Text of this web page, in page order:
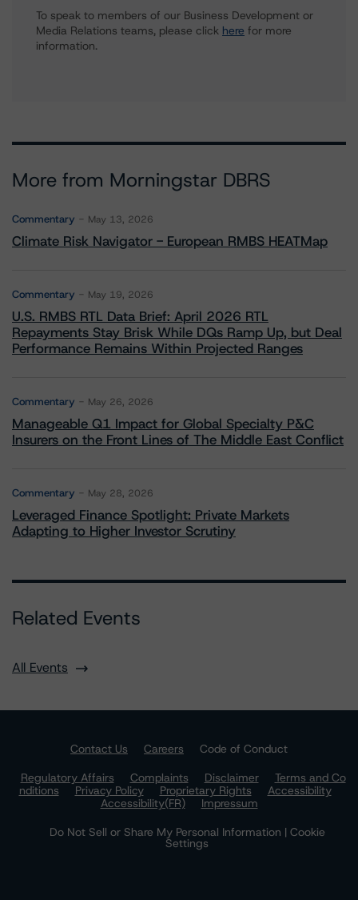
To speak to members of our Business Development or
Media Relations teams, please click here for more
information.
More from Morningstar DBRS
Commentary May 13, 2026
Climate Risk Navigator - European RMBS HEATMap
Commentary May 19, 2026
U.S. RMBS RTL Data Brief: April 2026 RTL
Repayments Stay Brisk While DQs Ramp Up, but Deal
Performance Remains Within Projected Ranges
Commentary May 26, 2026
Manageable Q1 Impact for Global Specialty P&C
Insurers on the Front Lines of The Middle East Conflict
Commentary May 28, 2026
Leveraged Finance Spotlight: Private Markets
Adapting to Higher Investor Scrutiny
Related Events
All Events
Contact Us Careers
Code of Conduct
Regulatory Affairs
Complaints Disclaimer
Terms and Co
nditions
Privacy Policy Proprietary Rights
Accessibility
Accessibility(FR)
Impressum
Do Not Sell or Share My Personal Information | Cookie
Settings